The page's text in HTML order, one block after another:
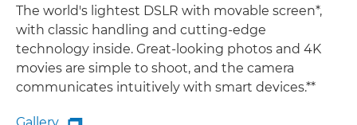
The world's lightest DSLR with movable screen*,
with classic handling and cutting-edge
technology inside. Great-looking photos and 4K
movies are simple to shoot, and the camera
communicates intuitively with smart devices.**